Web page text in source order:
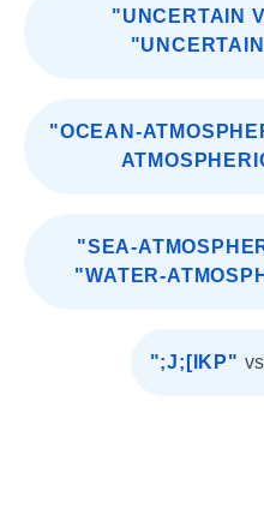
"UNCERTAIN
"OCEAN-
"SEA-
"WATER-
";J;[IKP" vs